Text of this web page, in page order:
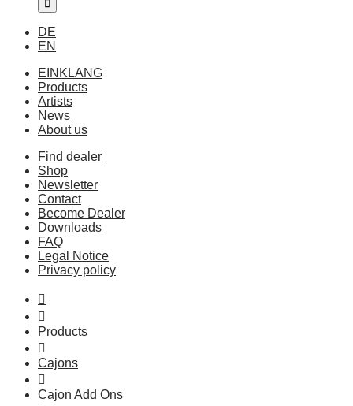
DE
EN
EINKLANG
Products
Artists
News
About us
Find dealer
Shop
Newsletter
Contact
Become Dealer
Downloads
FAQ
Legal Notice
Privacy policy
Products
Cajons
Cajon Add Ons